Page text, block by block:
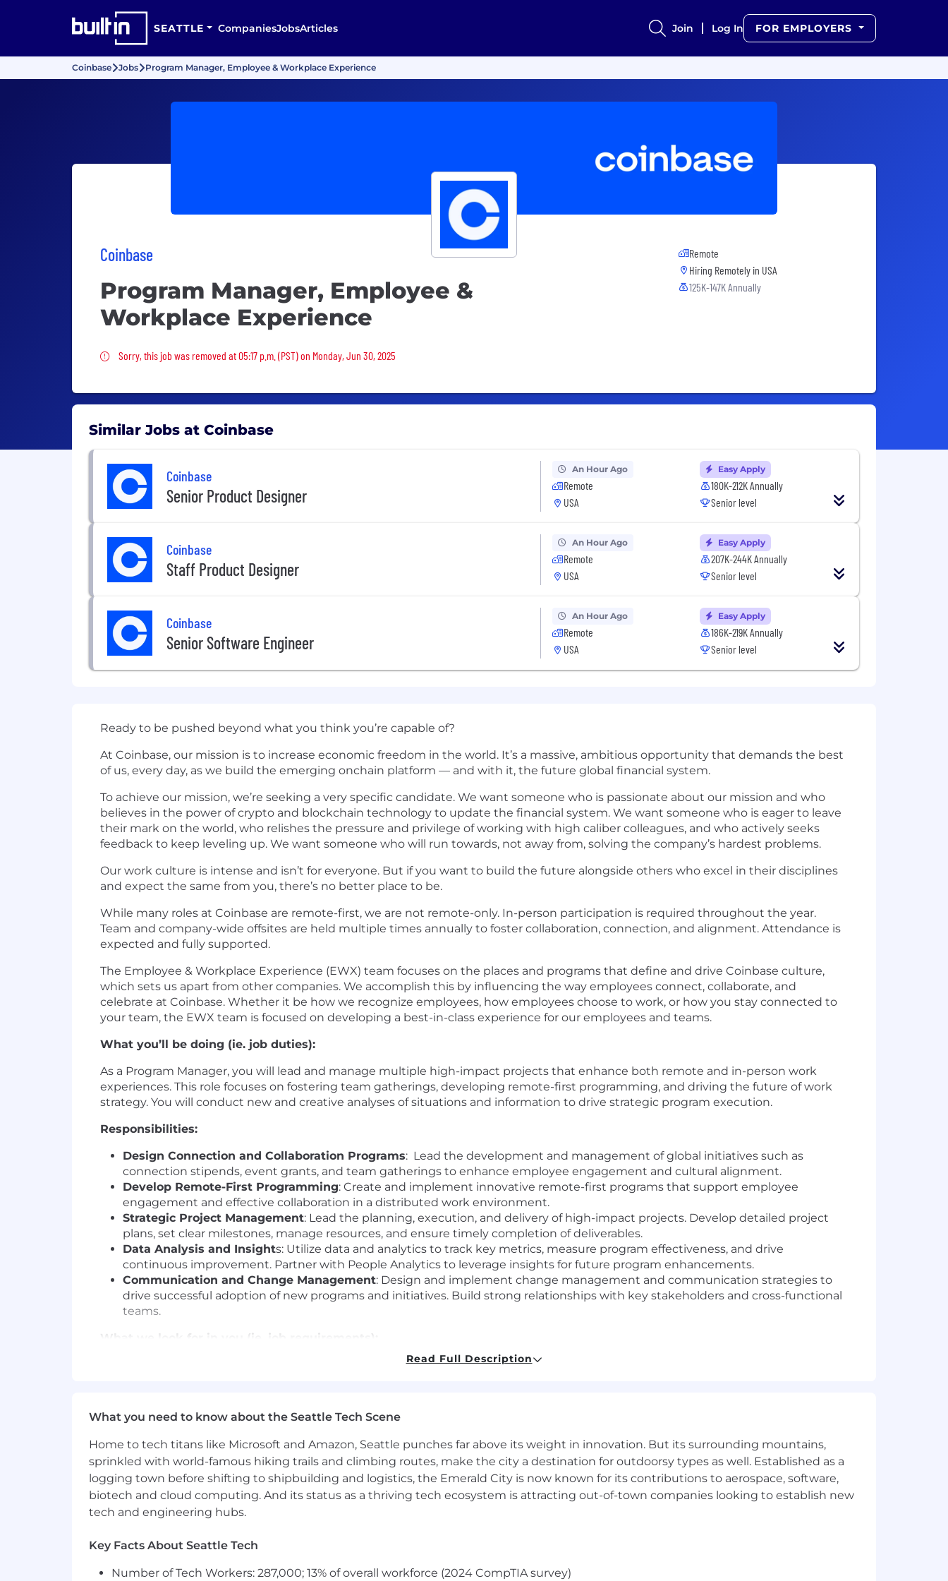
SEATTLE CompaniesJobsArticles Join Log In FOR EMPLOYERS
Coinbase Jobs Program Manager, Employee & Workplace Experience
Coinbase
Program Manager, Employee &
Workplace Experience
Sorry, this job was removed
Sorry, this job was removed at 05:17 p.m. (PST) on Monday, Jun 30, 2025
Remote
Hiring Remotely in USA
125K-147K Annually
Similar Jobs at Coinbase
Coinbase
Senior Product Designer
An Hour Ago
Remote
USA
Easy Apply
180K-212K Annually
Senior level
Coinbase
Staff Product Designer
An Hour Ago
Remote
USA
Easy Apply
207K-244K Annually
Senior level
Coinbase
Senior Software Engineer
An Hour Ago
Remote
USA
Easy Apply
186K-219K Annually
Senior level
Ready to be pushed beyond what you think you’re capable of?
At Coinbase, our mission is to increase economic freedom in the world. It’s a massive, ambitious opportunity that demands the best
of us, every day, as we build the emerging onchain platform — and with it, the future global financial system.
To achieve our mission, we’re seeking a very specific candidate. We want someone who is passionate about our mission and who
believes in the power of crypto and blockchain technology to update the financial system. We want someone who is eager to leave
their mark on the world, who relishes the pressure and privilege of working with high caliber colleagues, and who actively seeks
feedback to keep leveling up. We want someone who will run towards, not away from, solving the company’s hardest problems.
Our work culture is intense and isn’t for everyone. But if you want to build the future alongside others who excel in their disciplines
and expect the same from you, there’s no better place to be.
While many roles at Coinbase are remote-first, we are not remote-only. In-person participation is required throughout the year.
Team and company-wide offsites are held multiple times annually to foster collaboration, connection, and alignment. Attendance is
expected and fully supported.
The Employee & Workplace Experience (EWX) team focuses on the places and programs that define and drive Coinbase culture,
which sets us apart from other companies. We accomplish this by influencing the way employees connect, collaborate, and
celebrate at Coinbase. Whether it be how we recognize employees, how employees choose to work, or how you stay connected to
your team, the EWX team is focused on developing a best-in-class experience for our employees and teams.
What you’ll be doing (ie. job duties):
As a Program Manager, you will lead and manage multiple high-impact projects that enhance both remote and in-person work
experiences. This role focuses on fostering team gatherings, developing remote-first programming, and driving the future of work
strategy. You will conduct new and creative analyses of situations and information to drive strategic program execution.
Responsibilities:
Design Connection and Collaboration Programs: Lead the development and management of global initiatives such as
connection stipends, event grants, and team gatherings to enhance employee engagement and cultural alignment.
Develop Remote-First Programming: Create and implement innovative remote-first programs that support employee
engagement and effective collaboration in a distributed work environment.
Strategic Project Management: Lead the planning, execution, and delivery of high-impact projects. Develop detailed project
plans, set clear milestones, manage resources, and ensure timely completion of deliverables.
Data Analysis and Insights: Utilize data and analytics to track key metrics, measure program effectiveness, and drive
continuous improvement. Partner with People Analytics to leverage insights for future program enhancements.
Communication and Change Management: Design and implement change management and communication strategies to
drive successful adoption of new programs and initiatives. Build strong relationships with key stakeholders and cross-functional
teams.
What we look for in you (ie. job requirements):
Minimum of 5+ years of experience in program/project management, with a proven track record in managing complex, cross-
Excellent written and verbal communication skills, with the ability to influence and align stakeholders at all levels.
Strong analytical skills, with experience in data-driven decision-making and program evaluation.
Highly organized and detail-oriented, with a strategic mindset and the ability to manage both detailed tasks and big-picture
strategies.
Customer-centric approach and adept at navigating through ambiguity.
Willingness to travel up to 25%.
Nice to haves:
PMP or equivalent project management certification.
Proficiency in Google Workspace and project management tools (e.g., Asana, Jira).
Read Full Description
What you need to know about the Seattle Tech Scene
Home to tech titans like Microsoft and Amazon, Seattle punches far above its weight in innovation. But its surrounding mountains,
sprinkled with world-famous hiking trails and climbing routes, make the city a destination for outdoorsy types as well. Established as a
logging town before shifting to shipbuilding and logistics, the Emerald City is now known for its contributions to aerospace, software,
biotech and cloud computing. And its status as a thriving tech ecosystem is attracting out-of-town companies looking to establish new
tech and engineering hubs.
Key Facts About Seattle Tech
Number of Tech Workers: 287,000; 13% of overall workforce (2024 CompTIA survey)